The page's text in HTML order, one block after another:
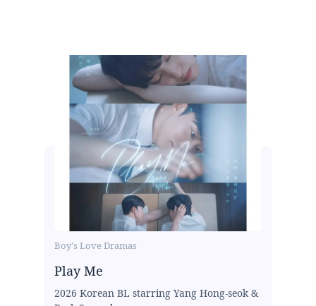
Boy's Love Dramas
Play Me
2026 Korean BL starring Yang Hong-seok &